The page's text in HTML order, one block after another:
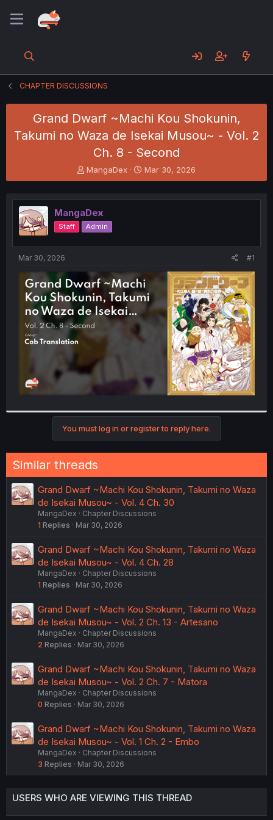
CHAPTER DISCUSSIONS
Grand Dwarf ~Machi Kou Shokunin,
Takumi no Waza de Isekai Musou~ - Vol. 2
Ch. 8 - Second
T
h
e
a
d
s
t
e
r
MangaDex
S
t
r
t
Mar 30, 2026
MangaDex
Staff Admin
Mar 30, 2026 #1
You must log in or register to reply here.
Similar threads
Grand Dwarf ~Machi Kou Shokunin, Takumi no Waza
de Isekai Musou~ - Vol. 4 Ch. 30
MangaDex
Chapter Discussions
1 Replies Mar 30, 2026
Grand Dwarf ~Machi Kou Shokunin, Takumi no Waza
de Isekai Musou~ - Vol. 4 Ch. 28
MangaDex
Chapter Discussions
1 Replies Mar 30, 2026
Grand Dwarf ~Machi Kou Shokunin, Takumi no Waza
de Isekai Musou~ - Vol. 2 Ch. 13 - Artesano
MangaDex
Chapter Discussions
2 Replies Mar 30, 2026
Grand Dwarf ~Machi Kou Shokunin, Takumi no Waza
de Isekai Musou~ - Vol. 2 Ch. 7 - Matora
MangaDex
Chapter Discussions
0 Replies Mar 30, 2026
Grand Dwarf ~Machi Kou Shokunin, Takumi no Waza
de Isekai Musou~ - Vol. 1 Ch. 2 - Embo
MangaDex
Chapter Discussions
3 Replies Mar 30, 2026
USERS WHO ARE VIEWING THIS THREAD